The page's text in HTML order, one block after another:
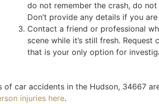
do not remember the crash, do
Don’t provide any details if you
Contact a friend or professional
scene while it’s still fresh.
that is your only option for
car accidents in the Hudson, 34667
injuries here.